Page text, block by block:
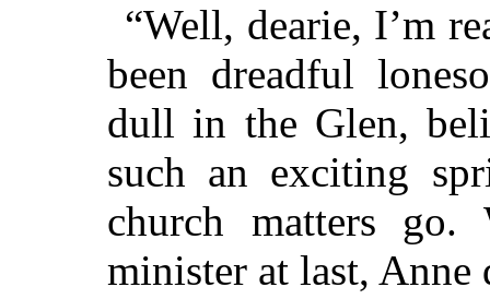
“Well, dearie, I’m
been dreadful
dull in the Glen,
such an exciting
church matters
minister at last, Anne